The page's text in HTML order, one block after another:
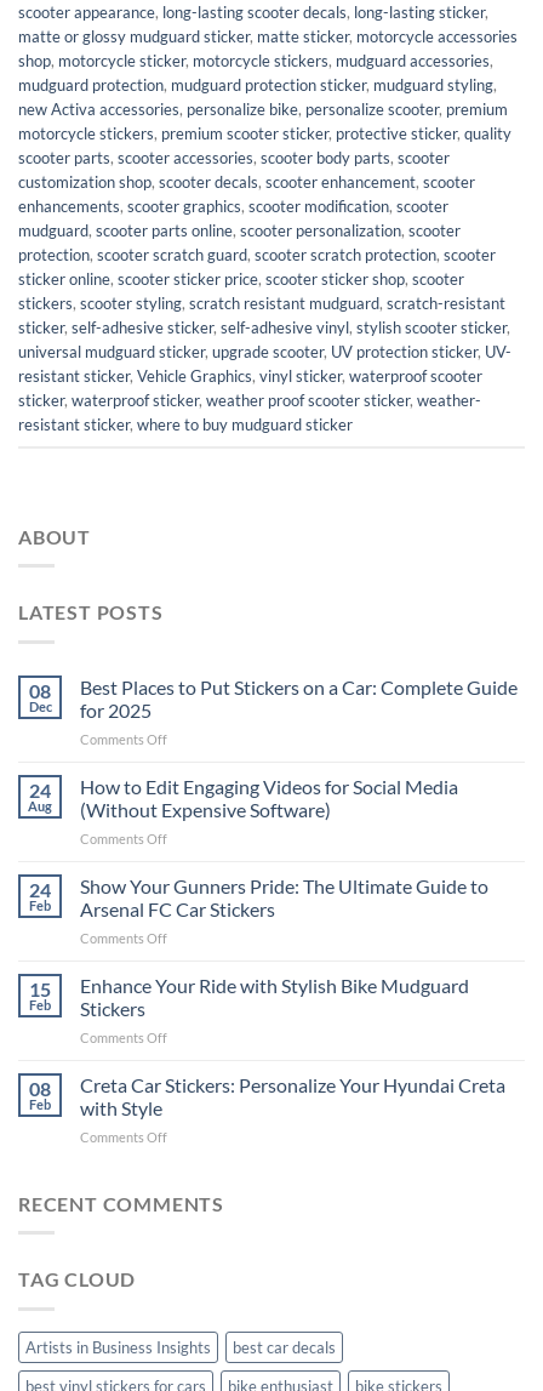
scooter appearance, long-lasting scooter decals, long-lasting sticker,
matte or glossy mudguard sticker, matte sticker, motorcycle accessories
shop, motorcycle sticker, motorcycle stickers, mudguard accessories,
mudguard protection, mudguard protection sticker, mudguard styling,
new Activa accessories, personalize bike, personalize scooter, premium
motorcycle stickers, premium scooter sticker, protective sticker, quality
scooter parts, scooter accessories, scooter body parts, scooter
customization shop, scooter decals, scooter enhancement, scooter
enhancements, scooter graphics, scooter modification, scooter
mudguard, scooter parts online, scooter personalization, scooter
protection, scooter scratch guard, scooter scratch protection, scooter
sticker online, scooter sticker price, scooter sticker shop, scooter
stickers, scooter styling, scratch resistant mudguard, scratch-resistant
sticker, self-adhesive sticker, self-adhesive vinyl, stylish scooter sticker,
universal mudguard sticker, upgrade scooter, UV protection sticker, UV-
resistant sticker, Vehicle Graphics, vinyl sticker, waterproof scooter
sticker, waterproof sticker, weather proof scooter sticker, weather-
resistant sticker, where to buy mudguard sticker
ABOUT
LATEST POSTS
08
Dec
Best Places to Put Stickers on a Car: Complete Guide
for 2025
Comments Offon
Places
to
Put
Stickers
a
Car:
2025
24
Aug
How to Edit Engaging Videos for Social Media
(Without Expensive Software)
Comments Offon
to
Edit
Engaging
Videos
Social
24
Feb
Show Your Gunners Pride: The Ultimate Guide to
Arsenal FC Car Stickers
Comments Offon
Your
Gunners
The
Guide
15
Feb
Enhance Your Ride with Stylish Bike Mudguard
Stickers
Comments Offon
Your
Ride
Stylish
Stickers
08
Feb
Creta Car Stickers: Personalize Your Hyundai Creta
with Style
Comments Offon
Stickers:
RECENT COMMENTS
TAG CLOUD
Artists in Business Insights
best car decals
best vinyl stickers for cars
bike enthusiast bike stickers